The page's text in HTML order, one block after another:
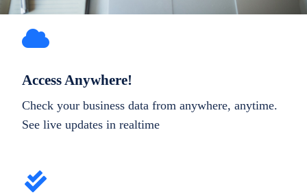
Access Anywhere!
Check your business data from anywhere, anytime.
See live updates in realtime